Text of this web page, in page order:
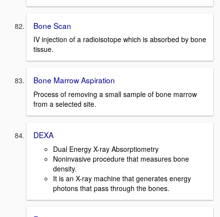
Bone Scan
IV injection of a radioisotope which is absorbed by bone
tissue.
Bone Marrow Aspiration
Process of removing a small sample of bone marrow
from a selected site.
DEXA
Dual Energy X-ray Absorptiometry
Noninvasive procedure that measures bone
density.
It is an X-ray machine that generates energy
photons that pass through the bones.